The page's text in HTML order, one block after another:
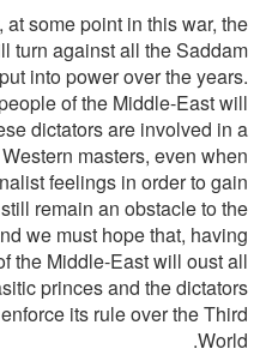
some point in this war, the
turn against all the Saddam
into power over the years.
of the Middle-East will
dictators are involved in a
masters, even when
feelings in order to gain
remain an obstacle to the
we must hope that, having
the Middle-East will oust all
princes and the dictators
its rule over the Third
World.